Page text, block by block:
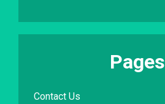
Pages
Contact Us